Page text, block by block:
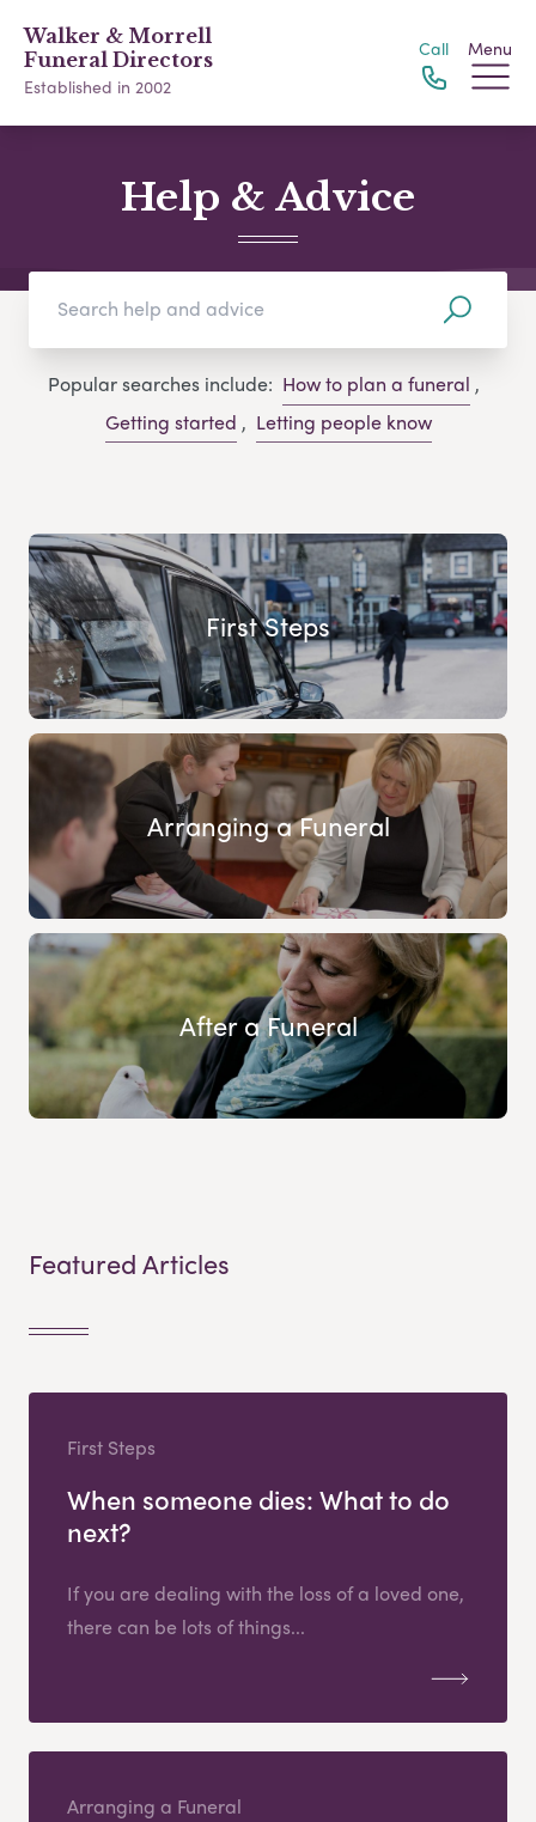
Walker & Morrell
Funeral Directors
Established in 2002
Call Menu
Help & Advice
Popular searches include: How to plan a funeral ,
Getting started , Letting people know
First Steps
Arranging a Funeral
After a Funeral
Featured Articles
First Steps
When someone dies: What to do
next?
If you are dealing with the loss of a loved one,
there can be lots of things...
Arranging a Funeral